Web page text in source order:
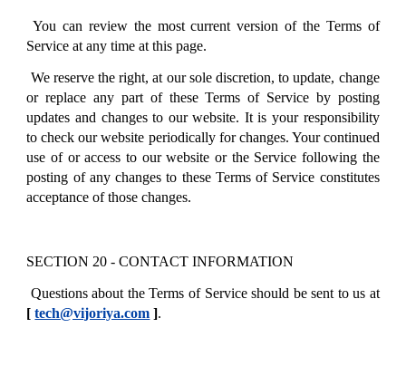
You can review the most current version of the Terms of
Service at any time at this page.
We reserve the right, at our sole discretion, to update, change
or replace any part of these Terms of Service by posting
updates and changes to our website. It is your responsibility
to check our website periodically for changes. Your continued
use of or access to our website or the Service following the
posting of any changes to these Terms of Service constitutes
acceptance of those changes.
SECTION 20 - CONTACT INFORMATION
Questions about the Terms of Service should be sent to us at
[tech@vijoriya.com ].